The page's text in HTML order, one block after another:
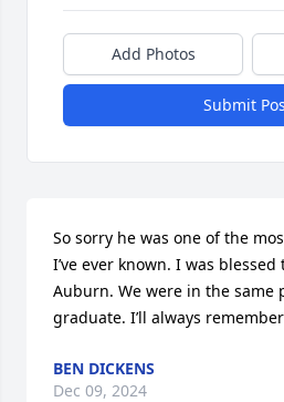
Add Photos
Submit
So sorry he was one of the
I’ve ever known. I was
Auburn. We were in the same
graduate. I’ll always
BEN DICKENS
Dec 09, 2024